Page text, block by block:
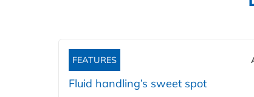
FEATURES
Fluid handling’s sweet spot